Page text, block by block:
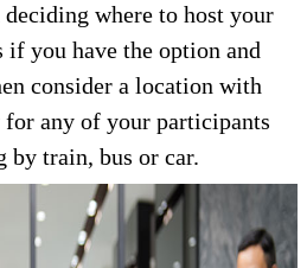
where to host your
you have the option and
consider a location with
any of your participants
by train, bus or car.